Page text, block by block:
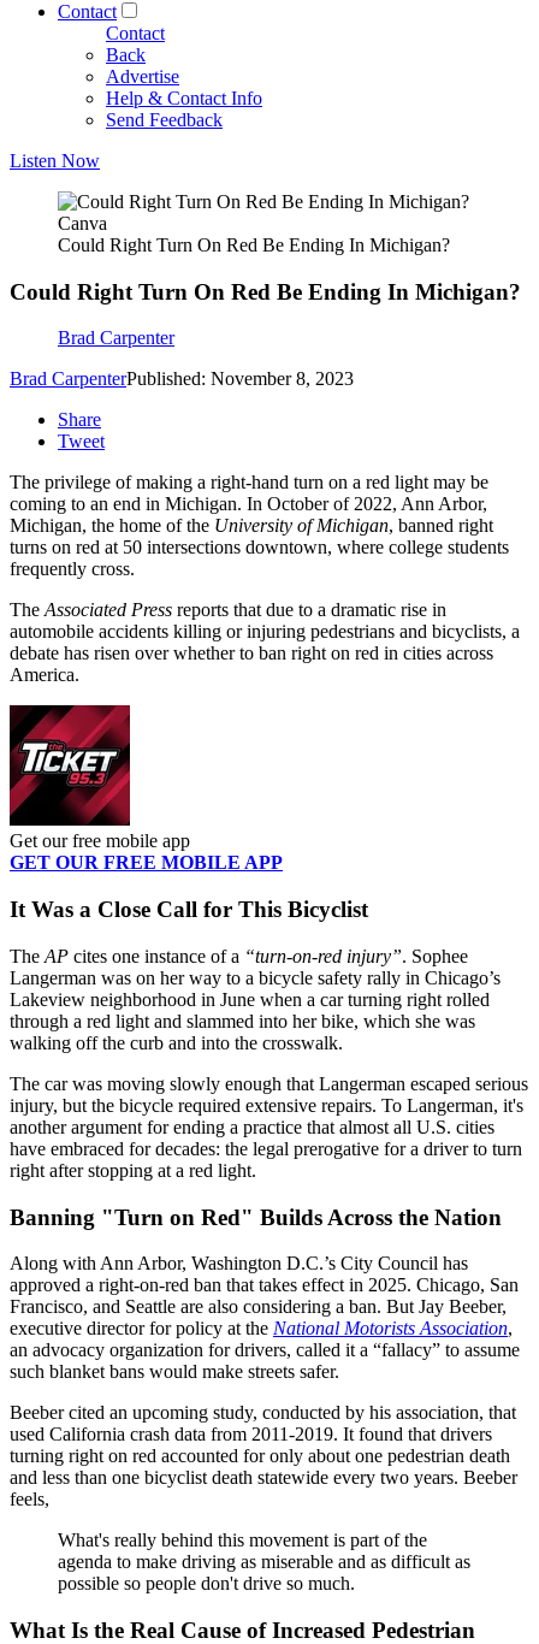
Contact
Contact
Back
Advertise
Help & Contact Info
Send Feedback
Listen Now
Canva
Could Right Turn On Red Be Ending In Michigan?
Could Right Turn On Red Be Ending In Michigan?
Brad Carpenter
Brad CarpenterPublished: November 8, 2023
Share
Tweet
The privilege of making a right-hand turn on a red light may be
coming to an end in Michigan. In October of 2022, Ann Arbor,
Michigan, the home of the University of Michigan, banned right
turns on red at 50 intersections downtown, where college students
frequently cross.
TheAssociated Press reports that due to a dramatic rise in
automobile accidents killing or injuring pedestrians and bicyclists, a
debate has risen over whether to ban right on red in cities across
America.
Get our free mobile app
GET OUR FREE MOBILE APP
It Was a Close Call for This Bicyclist
The AP cites one instance of a “turn-on-red injury”. Sophee
Langerman was on her way to a bicycle safety rally in Chicago’s
Lakeview neighborhood in June when a car turning right rolled
through a red light and slammed into her bike, which she was
walking off the curb and into the crosswalk.
The car was moving slowly enough that Langerman escaped serious
injury, but the bicycle required extensive repairs. To Langerman, it's
another argument for ending a practice that almost all U.S. cities
have embraced for decades: the legal prerogative for a driver to turn
right after stopping at a red light.
Banning "Turn on Red" Builds Across the Nation
Along with Ann Arbor, Washington D.C.’s City Council has
approved a right-on-red ban that takes effect in 2025. Chicago, San
Francisco, and Seattle are also considering a ban. But Jay Beeber,
executive director for policy at the National Motorists Association,
an advocacy organization for drivers, called it a “fallacy” to assume
such blanket bans would make streets safer.
Beeber cited an upcoming study, conducted by his association, that
used California crash data from 2011-2019. It found that drivers
turning right on red accounted for only about one pedestrian death
and less than one bicyclist death statewide every two years. Beeber
feels,
What's really behind this movement is part of the
agenda to make driving as miserable and as difficult as
possible so people don't drive so much.
What Is the Real Cause of Increased Pedestrian